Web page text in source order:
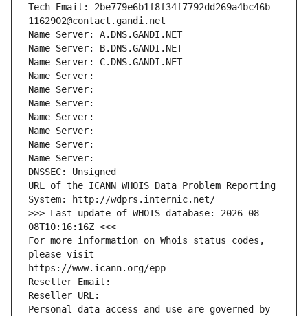
Tech Email: 2be779e6b1f8f34f7792dd269a4bc46b-
1162902@contact.gandi.net
Name Server: A.DNS.GANDI.NET
Name Server: B.DNS.GANDI.NET
Name Server: C.DNS.GANDI.NET
Name Server:
Name Server:
Name Server:
Name Server:
Name Server:
Name Server:
Name Server:
DNSSEC: Unsigned
URL of the ICANN WHOIS Data Problem Reporting
System: http://wdprs.internic.net/
>>> Last update of WHOIS database: 2026-08-
08T10:16:16Z <<<
For more information on Whois status codes,
please visit
https://www.icann.org/epp
Reseller Email:
Reseller URL:
Personal data access and use are governed by